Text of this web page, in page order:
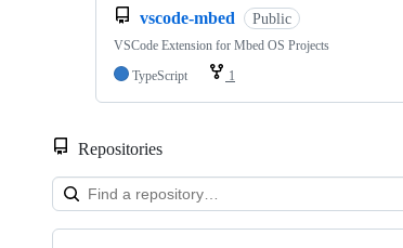
vscode-mbed Public
VSCode Extension for Mbed OS Projects
TypeScript
1
Repositories
Showing